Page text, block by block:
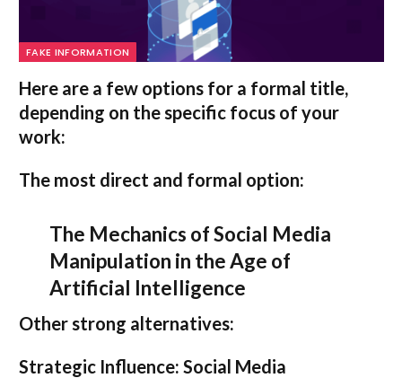
FAKE INFORMATION
Here are a few options for a formal title,
depending on the specific focus of your
work:
The most direct and formal option:
The Mechanics of Social Media
Manipulation in the Age of
Artificial Intelligence
Other strong alternatives:
Strategic Influence: Social Media